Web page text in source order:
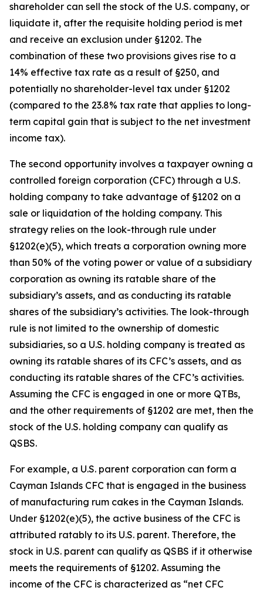
shareholder can sell the stock of the U.S. company, or
liquidate it, after the requisite holding period is met
and receive an exclusion under §1202. The
combination of these two provisions gives rise to a
14% effective tax rate as a result of §250, and
potentially no shareholder-level tax under §1202
(compared to the 23.8% tax rate that applies to long-
term capital gain that is subject to the net investment
income tax).
The second opportunity involves a taxpayer owning a
controlled foreign corporation (CFC) through a U.S.
holding company to take advantage of §1202 on a
sale or liquidation of the holding company. This
strategy relies on the look-through rule under
§1202(e)(5), which treats a corporation owning more
than 50% of the voting power or value of a subsidiary
corporation as owning its ratable share of the
subsidiary’s assets, and as conducting its ratable
shares of the subsidiary’s activities. The look-through
rule is not limited to the ownership of domestic
subsidiaries, so a U.S. holding company is treated as
owning its ratable shares of its CFC’s assets, and as
conducting its ratable shares of the CFC’s activities.
Assuming the CFC is engaged in one or more QTBs,
and the other requirements of §1202 are met, then the
stock of the U.S. holding company can qualify as
QSBS.
For example, a U.S. parent corporation can form a
Cayman Islands CFC that is engaged in the business
of manufacturing rum cakes in the Cayman Islands.
Under §1202(e)(5), the active business of the CFC is
attributed ratably to its U.S. parent. Therefore, the
stock in U.S. parent can qualify as QSBS if it otherwise
meets the requirements of §1202. Assuming the
income of the CFC is characterized as “net CFC